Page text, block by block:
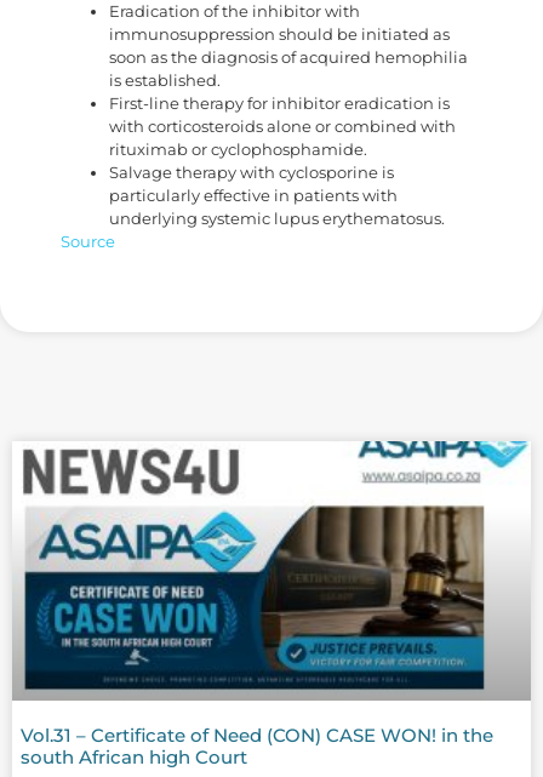
Eradication of the inhibitor with
immunosuppression should be initiated as
soon as the diagnosis of acquired hemophilia
is established.
First-line therapy for inhibitor eradication is
with corticosteroids alone or combined with
rituximab or cyclophosphamide.
Salvage therapy with cyclosporine is
particularly effective in patients with
underlying systemic lupus erythematosus.
Source
Vol.31 – Certificate of Need (CON) CASE WON! in the
south African high Court